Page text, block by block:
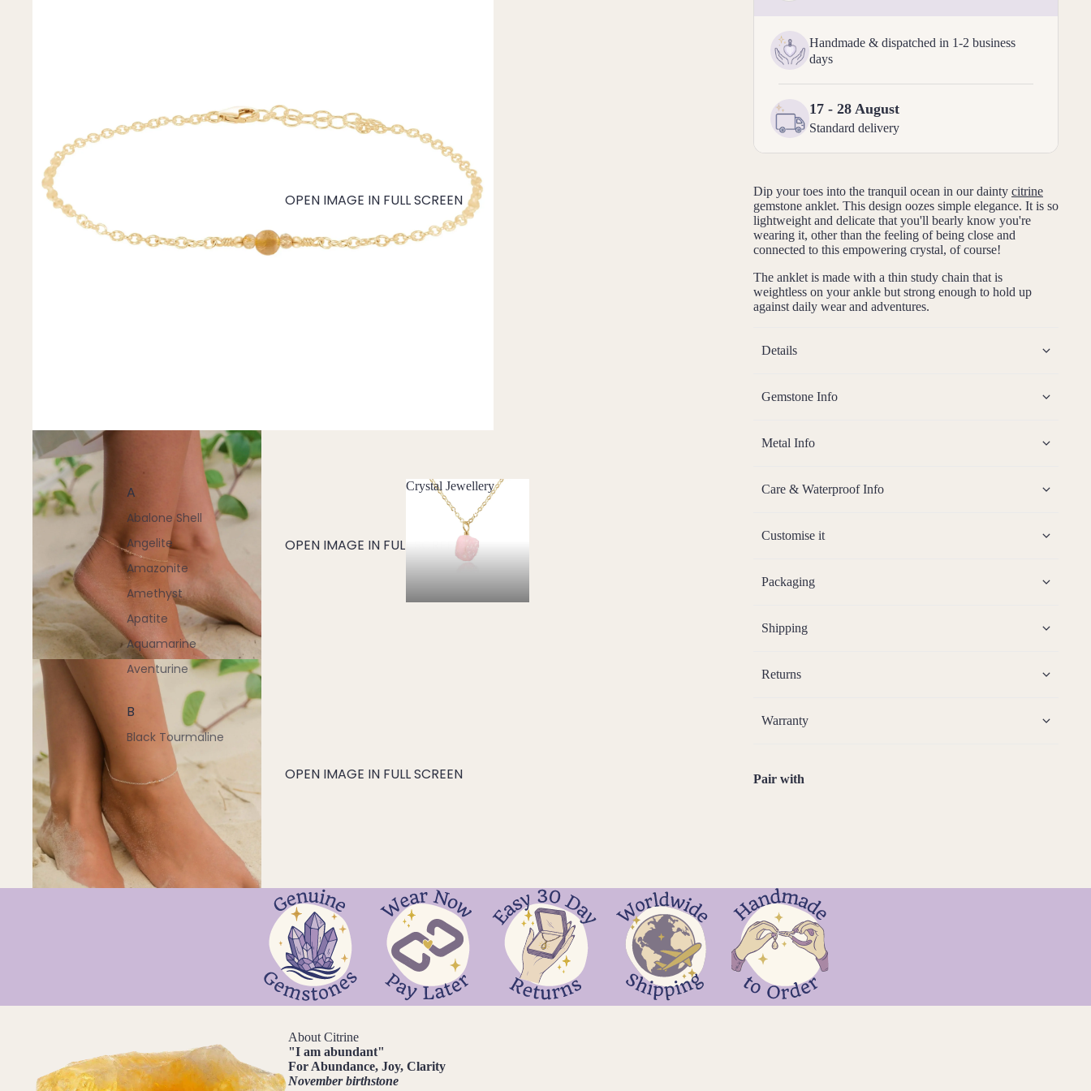
Shop All
A
Abalone Shell
Angelite
Amazonite
Amethyst
Apatite
Aquamarine
Aventurine
B
Black Tourmaline
Blue Lace Agate
Carnelian
Chakra Crystals
Charoite
Ethiopian Opal
Crystal Jewellery
Crystal Jewellery
OPEN IMAGE IN FULL SCREEN
OPEN IMAGE IN FULL SCREEN
OPEN IMAGE IN FULL SCREEN
Handmade & dispatched in 1-2 business
days
17 - 28 August
Standard delivery
Dip your toes into the tranquil ocean in our dainty citrine
gemstone anklet. This design oozes simple elegance. It is so
lightweight and delicate that you'll bearly know you're
wearing it, other than the feeling of being close and
connected to this empowering crystal, of course!
The anklet is made with a thin study chain that is
weightless on your ankle but strong enough to hold up
against daily wear and adventures.
Details
Gemstone Info
Metal Info
Care & Waterproof Info
Customise it
Packaging
Shipping
Returns
Warranty
Pair with
About Citrine
"I am abundant"
For Abundance, Joy, Clarity
November birthstone